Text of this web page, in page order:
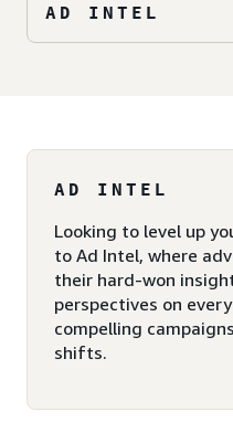
AD INTEL
AD INTEL
Looking to level up
to Ad Intel, where
their hard-won
perspectives on
compelling
shifts.